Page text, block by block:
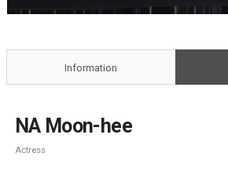
Information
NA Moon-hee
Actress